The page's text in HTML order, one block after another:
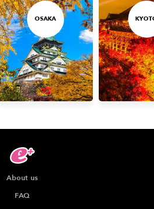
OSAKA
About us
FAQ